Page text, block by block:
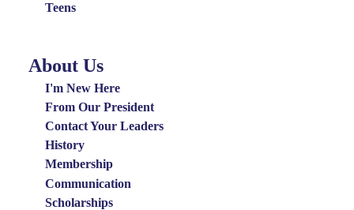
Teens
About
Menu
About Us
I'm New Here
From Our President
Contact Your Leaders
History
Membership
Communication
Scholarships